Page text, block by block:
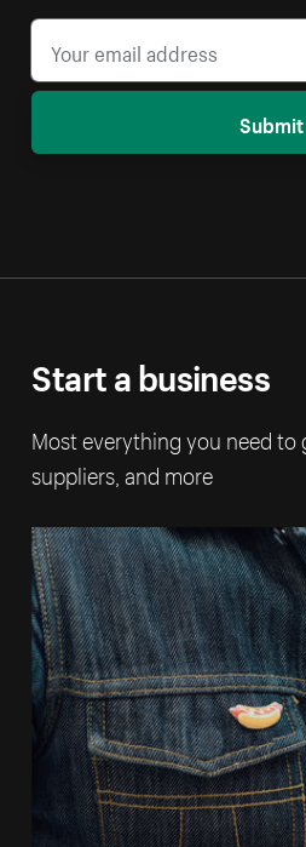
Submit
Start a business
Most everything you need
suppliers, and more